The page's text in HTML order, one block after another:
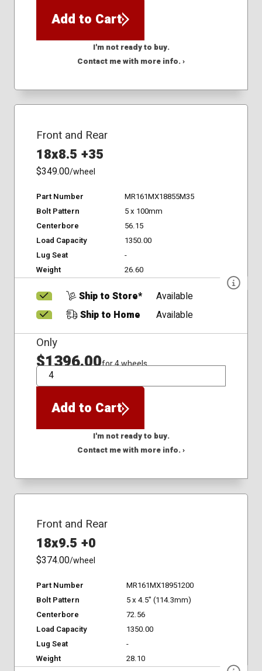
Add to Cart
I'm not ready to buy.
Contact me with more info. ›
Front and Rear
18x8.5 +35
$349.00/wheel
Part Number
MR161MX18855M35
Bolt Pattern
5 x 100mm
Centerbore
56.15
Load Capacity
1350.00
Lug Seat
-
Weight
26.60
Ship to Store*
Available
Ship to Home
Available
Only
$1396.00for 4 wheels
QTY
Add to Cart
I'm not ready to buy.
Contact me with more info. ›
Front and Rear
18x9.5 +0
$374.00/wheel
Part Number
MR161MX18951200
Bolt Pattern
5 x 4.5" (114.3mm)
Centerbore
72.56
Load Capacity
1350.00
Lug Seat
-
Weight
28.10